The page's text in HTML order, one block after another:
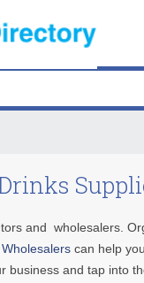
and wholesalers.
can help
and tap into